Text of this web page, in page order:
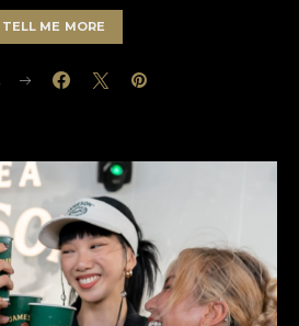
TELL ME MORE